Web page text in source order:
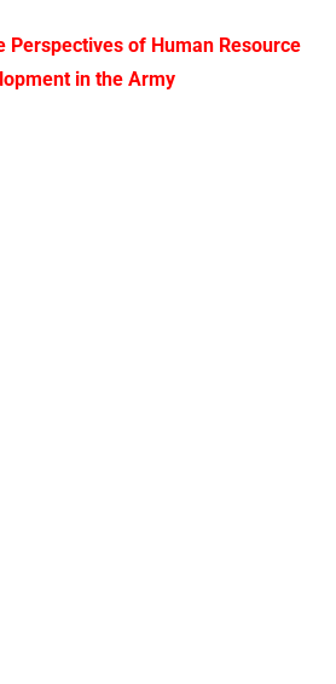
Perspectives of Human Resource
in the Army